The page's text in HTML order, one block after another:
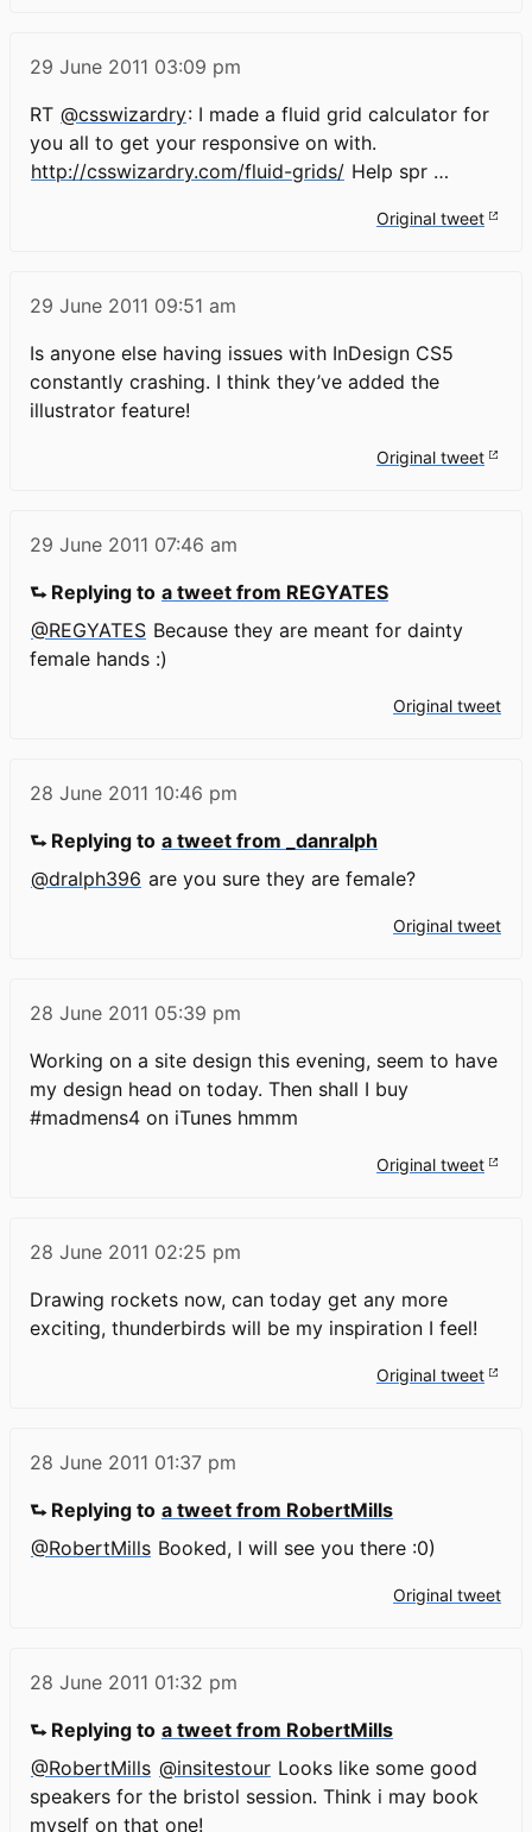
29 June 2011 03:09 pm
RT @csswizardry: I made a fluid grid calculator for
you all to get your responsive on with.
http://csswizardry.com/fluid-grids/ Help spr …
Original tweet
29 June 2011 09:51 am
Is anyone else having issues with InDesign CS5
constantly crashing. I think they’ve added the
illustrator feature!
Original tweet
29 June 2011 07:46 am
⮑ Replying to a tweet from REGYATES
@REGYATES Because they are meant for dainty
female hands :)
Original tweet
28 June 2011 10:46 pm
⮑ Replying to a tweet from _danralph
@dralph396 are you sure they are female?
Original tweet
28 June 2011 05:39 pm
Working on a site design this evening, seem to have
my design head on today. Then shall I buy
#madmens4 on iTunes hmmm
Original tweet
28 June 2011 02:25 pm
Drawing rockets now, can today get any more
exciting, thunderbirds will be my inspiration I feel!
Original tweet
28 June 2011 01:37 pm
⮑ Replying to a tweet from RobertMills
@RobertMills Booked, I will see you there :0)
Original tweet
28 June 2011 01:32 pm
⮑ Replying to a tweet from RobertMills
@RobertMills @insitestour Looks like some good
speakers for the bristol session. Think i may book
myself on that one!